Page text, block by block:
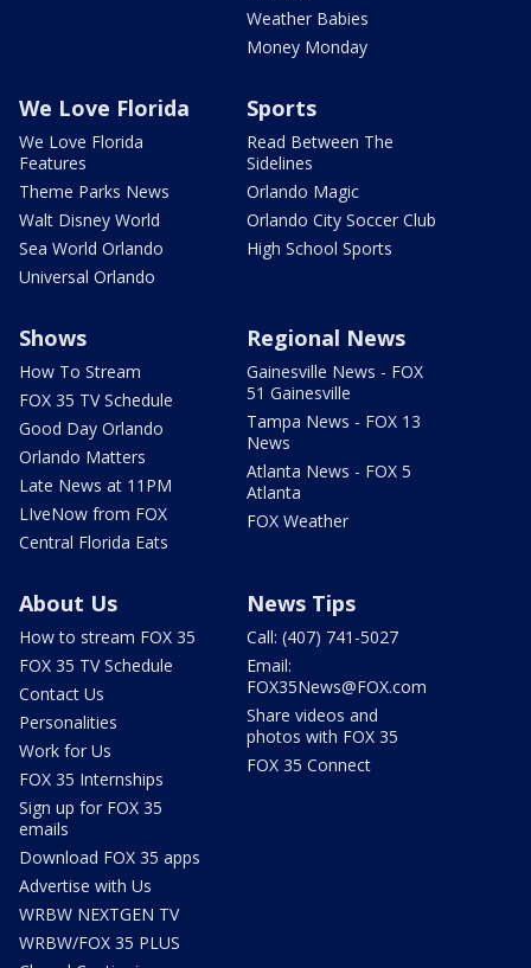
Weather Babies
Money Monday
We Love Florida
We Love Florida
Features
Theme Parks News
Walt Disney World
Sea World Orlando
Universal Orlando
Sports
Read Between The
Sidelines
Orlando Magic
Orlando City Soccer Club
High School Sports
Shows
How To Stream
FOX 35 TV Schedule
Good Day Orlando
Orlando Matters
Late News at 11PM
LIveNow from FOX
Central Florida Eats
Regional News
Gainesville News - FOX
51 Gainesville
Tampa News - FOX 13
News
Atlanta News - FOX 5
Atlanta
FOX Weather
About Us
How to stream FOX 35
FOX 35 TV Schedule
Contact Us
Personalities
Work for Us
FOX 35 Internships
Sign up for FOX 35
emails
Download FOX 35 apps
Advertise with Us
WRBW NEXTGEN TV
WRBW/FOX 35 PLUS
News Tips
Call: (407) 741-5027
Email:
FOX35News@FOX.com
Share videos and
photos with FOX 35
FOX 35 Connect